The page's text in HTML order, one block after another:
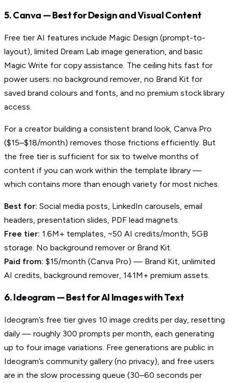
5. Canva — Best for Design and Visual Content
Free tier AI features include Magic Design (prompt-to-
layout), limited Dream Lab image generation, and basic
Magic Write for copy assistance. The ceiling hits fast for
power users: no background remover, no Brand Kit for
saved brand colours and fonts, and no premium stock library
access.
For a creator building a consistent brand look, Canva Pro
($15–$18/month) removes those frictions efficiently. But
the free tier is sufficient for six to twelve months of
content if you can work within the template library —
which contains more than enough variety for most niches.
Best for: Social media posts, LinkedIn carousels, email
headers, presentation slides, PDF lead magnets.
Free tier: 1.6M+ templates, ~50 AI credits/month, 5GB
storage. No background remover or Brand Kit.
Paid from: $15/month (Canva Pro) — Brand Kit, unlimited
AI credits, background remover, 141M+ premium assets.
6. Ideogram — Best for AI Images with Text
Ideogram’s free tier gives 10 image credits per day, resetting
daily — roughly 300 prompts per month, each generating
up to four image variations. Free generations are public in
Ideogram’s community gallery (no privacy), and free users
are in the slow processing queue (30–60 seconds per